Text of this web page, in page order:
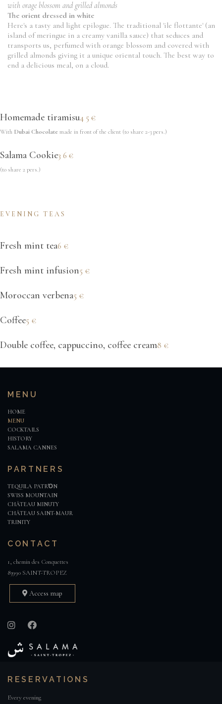
with orage blossom and grilled almonds
The orient dressed in white
Here's a tasty and light epilogue. The traditional 'ile flottante' (an
island of meringue in a creamy vanilla sauce) that seduces and
transports us, perfumed with orange blossom and covered with
grilled almonds giving it a unique oriental touch. The best way to
end a delicious meal, on a cloud.
Homemade tiramisu45€
With Dubai Chocolate made in front of the client (to share 2-3 pers.)
Salama Cookie36€
(to share 2 pers.)
EVENING TEAS
Fresh mint tea6€
Fresh mint infusion5€
Moroccan verbena5€
Coffee5€
Double coffee, cappuccino, coffee cream8€
MENU
HOME
MENU
COCKTAILS
HISTORY
SALAMA CANNES
PARTNERS
TEQUILA PATRΌN
SWISS MOUNTAIN
CHÂTEAU MINUTY
CHÂTEAU SAINT-MAUR
TRINITY
CONTACT
1, chemin des Conquettes
83990 SAINT-TROPEZ
Access map
RESERVATIONS
Every evening